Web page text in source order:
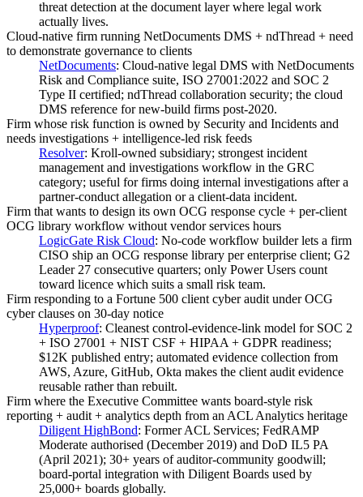
threat detection at the document layer where legal work
actually lives.
Cloud-native firm running NetDocuments DMS + ndThread + need
to demonstrate governance to clients
NetDocuments: Cloud-native legal DMS with NetDocuments
Risk and Compliance suite, ISO 27001:2022 and SOC 2
Type II certified; ndThread collaboration security; the cloud
DMS reference for new-build firms post-2020.
Firm whose risk function is owned by Security and Incidents and
needs investigations + intelligence-led risk feeds
Resolver: Kroll-owned subsidiary; strongest incident
management and investigations workflow in the GRC
category; useful for firms doing internal investigations after a
partner-conduct allegation or a client-data incident.
Firm that wants to design its own OCG response cycle + per-client
OCG library workflow without vendor services hours
LogicGate Risk Cloud: No-code workflow builder lets a firm
CISO ship an OCG response library per enterprise client; G2
Leader 27 consecutive quarters; only Power Users count
toward licence which suits a small risk team.
Firm responding to a Fortune 500 client cyber audit under OCG
cyber clauses on 30-day notice
Hyperproof: Cleanest control-evidence-link model for SOC 2
+ ISO 27001 + NIST CSF + HIPAA + GDPR readiness;
$12K published entry; automated evidence collection from
AWS, Azure, GitHub, Okta makes the client audit evidence
reusable rather than rebuilt.
Firm where the Executive Committee wants board-style risk
reporting + audit + analytics depth from an ACL Analytics heritage
Diligent HighBond: Former ACL Services; FedRAMP
Moderate authorised (December 2019) and DoD IL5 PA
(April 2021); 30+ years of auditor-community goodwill;
board-portal integration with Diligent Boards used by
25,000+ boards globally.